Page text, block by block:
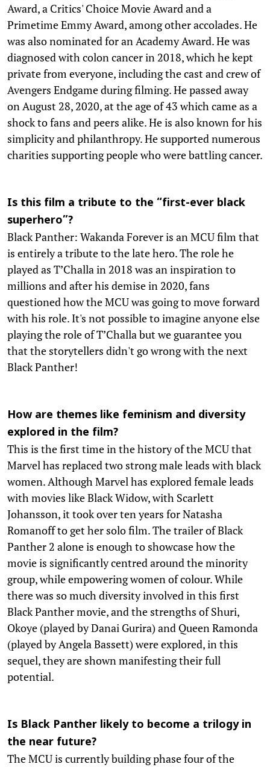
Award, a Critics' Choice Movie Award and a
Primetime Emmy Award, among other accolades. He
was also nominated for an Academy Award. He was
diagnosed with colon cancer in 2018, which he kept
private from everyone, including the cast and crew of
Avengers Endgame during filming. He passed away
on August 28, 2020, at the age of 43 which came as a
shock to fans and peers alike. He is also known for his
simplicity and philanthropy. He supported numerous
charities supporting people who were battling cancer.
Is this film a tribute to the “first-ever black
superhero”?
Black Panther: Wakanda Forever is an MCU film that
is entirely a tribute to the late hero. The role he
played as T’Challa in 2018 was an inspiration to
millions and after his demise in 2020, fans
questioned how the MCU was going to move forward
with his role. It's not possible to imagine anyone else
playing the role of T’Challa but we guarantee you
that the storytellers didn't go wrong with the next
Black Panther!
How are themes like feminism and diversity
explored in the film?
This is the first time in the history of the MCU that
Marvel has replaced two strong male leads with black
women. Although Marvel has explored female leads
with movies like Black Widow, with Scarlett
Johansson, it took over ten years for Natasha
Romanoff to get her solo film. The trailer of Black
Panther 2 alone is enough to showcase how the
movie is significantly centred around the minority
group, while empowering women of colour. While
there was so much diversity involved in this first
Black Panther movie, and the strengths of Shuri,
Okoye (played by Danai Gurira) and Queen Ramonda
(played by Angela Bassett) were explored, in this
sequel, they are shown manifesting their full
potential.
Is Black Panther likely to become a trilogy in
the near future?
The MCU is currently building phase four of the